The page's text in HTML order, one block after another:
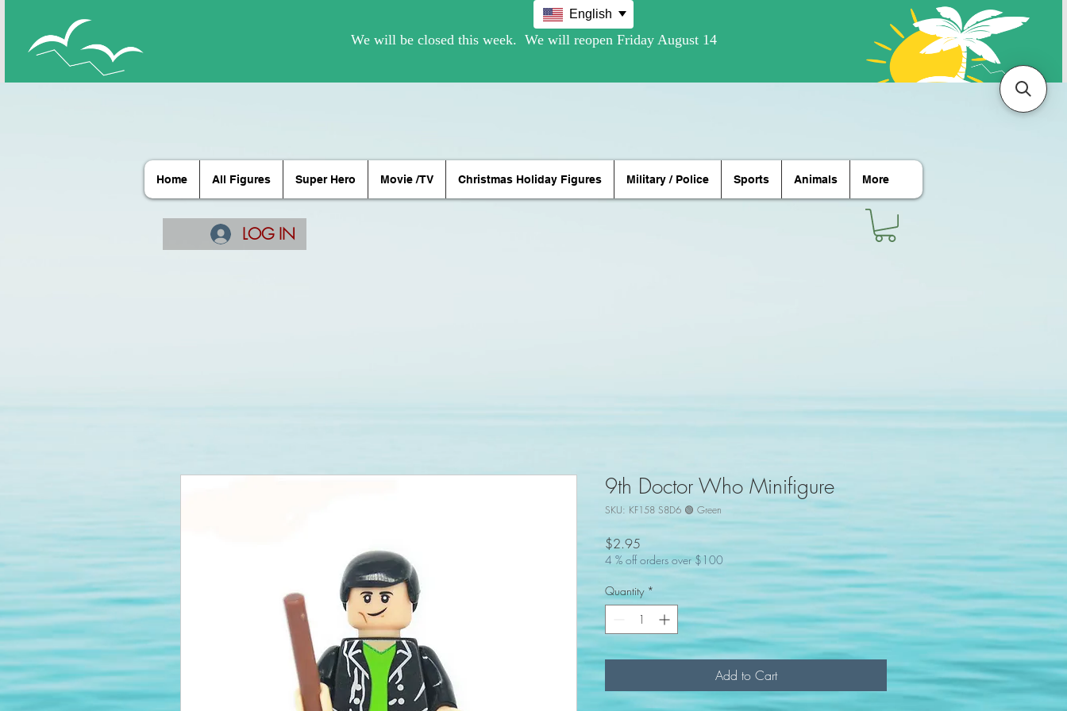
Home All Figures Super Hero Movie /TV Christmas Holiday Figures Military / Police Sports Animals More
LOG IN
9th Doctor Who Minifigure
SKU: KF158 S8D6 🟢 Green
$2.95
4 % off orders over $100
Quantity *
Add to Cart
English